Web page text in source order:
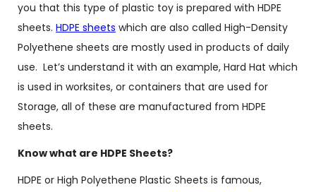
you that this type of plastic toy is prepared with HDPE
sheets. HDPE sheets which are also called High-Density
Polyethene sheets are mostly used in products of daily
use. Let’s understand it with an example, Hard Hat which
is used in worksites, or containers that are used for
Storage, all of these are manufactured from HDPE
sheets.
Know what are HDPE Sheets?
HDPE or High Polyethene Plastic Sheets is famous,